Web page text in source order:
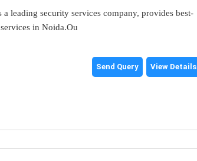
a leading security services company, provides best-
in Noida.Ou
Send Query View Details